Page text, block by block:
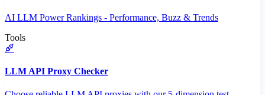
AI LLM Power Rankings - Performance, Buzz & Trends
Tools
LLM API Proxy Checker